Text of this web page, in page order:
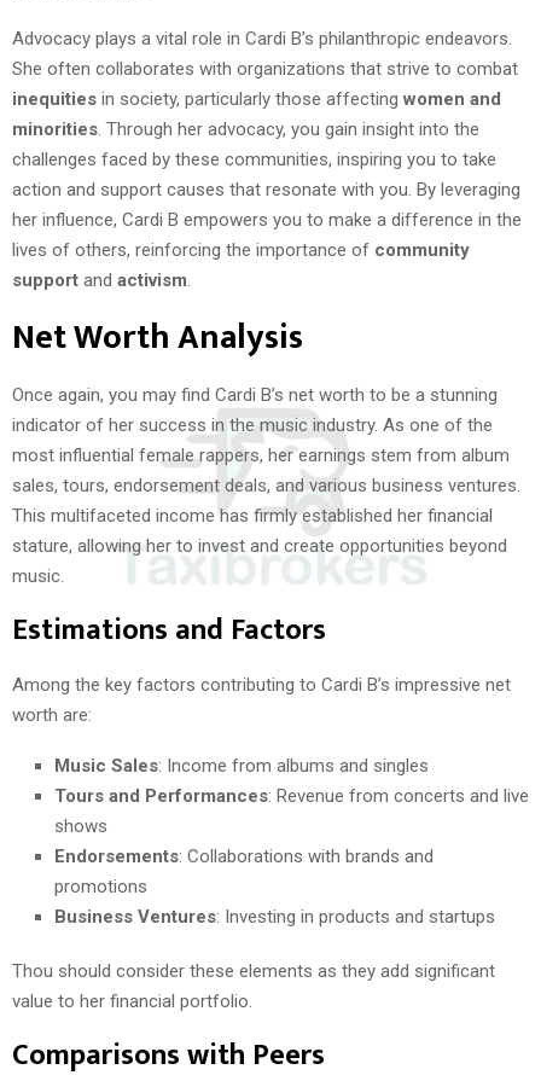
Advocacy plays a vital role in Cardi B’s philanthropic endeavors.
She often collaborates with organizations that strive to combat
inequities in society, particularly those affecting women and
minorities . Through her advocacy, you gain insight into the
challenges faced by these communities, inspiring you to take
action and support causes that resonate with you. By leveraging
her influence, Cardi B empowers you to make a difference in the
lives of others, reinforcing the importance of community
support and activism
Net Worth Analysis
Once again, you may find Cardi B’s net worth to be a stunning
indicator of her success in the music industry. As one of the
most influential female rappers, her earnings stem from album
sales, tours, endorsement deals, and various business ventures.
This multifaceted income has firmly established her financial
stature, allowing her to invest and create opportunities beyond
music.
Estimations and Factors
Among the key factors contributing to Cardi B’s impressive net
worth are:
Music Sales: Income from albums and singles
Tours and Performances: Revenue from concerts and live
shows
Endorsements: Collaborations with brands and
promotions
Business Ventures: Investing in products and startups
Thou should consider these elements as they add significant
value to her financial portfolio.
Comparisons with Peers